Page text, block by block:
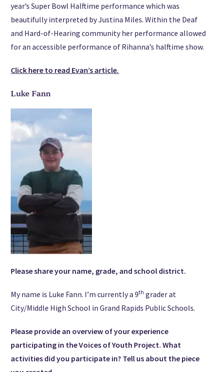
year’s Super Bowl Halftime performance which was
beautifully interpreted by Justina Miles. Within the Deaf
and Hard-of-Hearing community her performance allowed
for an accessible performance of Rihanna’s halftime show.
Click here to read Evan’s article.
Luke Fann
Please share your name, grade, and school district.
My name is Luke Fann. I’m currently a 9th grader at
City/Middle High School in Grand Rapids Public Schools.
Please provide an overview of your experience
participating in the Voices of Youth Project. What
activities did you participate in? Tell us about the piece